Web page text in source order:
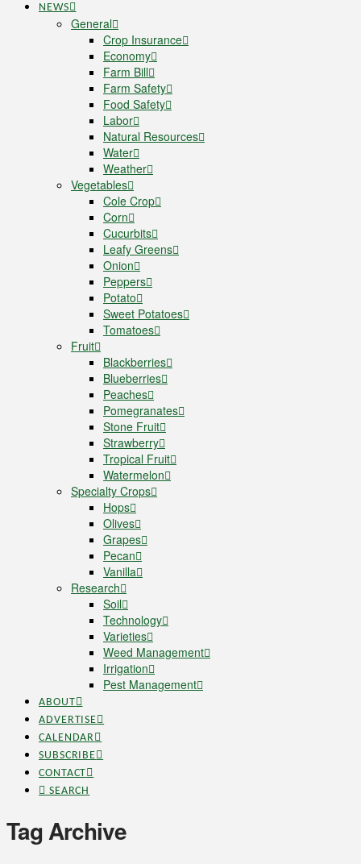
NEWS
General
Crop Insurance
Economy
Farm Bill
Farm Safety
Food Safety
Labor
Natural Resources
Water
Weather
Vegetables
Cole Crop
Corn
Cucurbits
Leafy Greens
Onion
Peppers
Potato
Sweet Potatoes
Tomatoes
Fruit
Blackberries
Blueberries
Peaches
Pomegranates
Stone Fruit
Strawberry
Tropical Fruit
Watermelon
Specialty Crops
Hops
Olives
Grapes
Pecan
Vanilla
Research
Soil
Technology
Varieties
Weed Management
Irrigation
Pest Management
ABOUT
ADVERTISE
CALENDAR
SUBSCRIBE
CONTACT
SEARCH
Tag Archive